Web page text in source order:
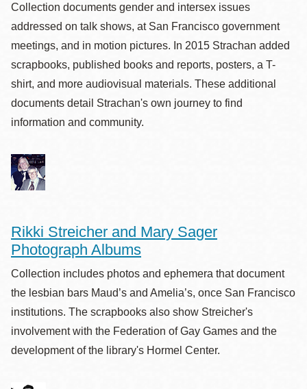
Collection documents gender and intersex issues
addressed on talk shows, at San Francisco government
meetings, and in motion pictures. In 2015 Strachan added
scrapbooks, published books and reports, posters, a T-
shirt, and more audiovisual materials. These additional
documents detail Strachan's own journey to find
information and community.
Rikki Streicher and Mary Sager
Photograph Albums
Collection includes photos and ephemera that document
the lesbian bars Maud’s and Amelia’s, once San Francisco
institutions. The scrapbooks also show Streicher's
involvement with the Federation of Gay Games and the
development of the library's Hormel Center.